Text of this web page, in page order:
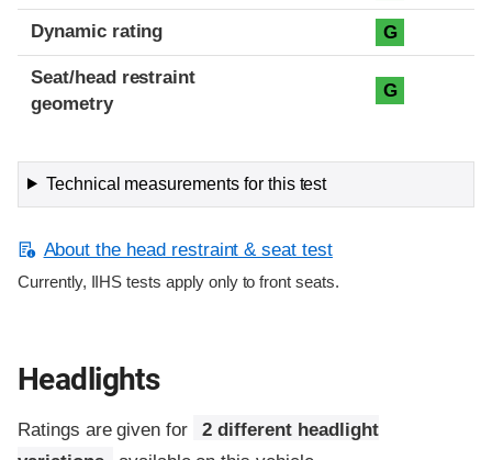
Dynamic rating G
Seat/head restraint
geometry
G
Technical measurements for this test
About the head restraint & seat test
Currently, IIHS tests apply only to front seats.
Headlights
Ratings are given for
2 different headlight